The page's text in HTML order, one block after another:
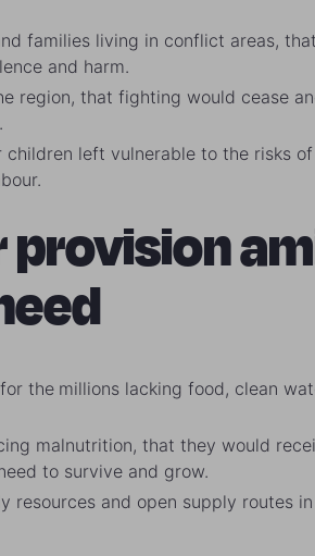
families living in conflict areas,
and harm.
region, that fighting would cease
children left vulnerable to the risks
provision
the millions lacking food, clean
malnutrition, that they would
to survive and grow.
resources and open supply routes